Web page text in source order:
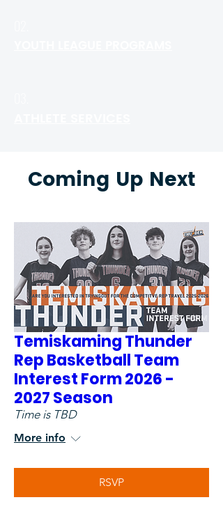
Coming Up Next
Temiskaming Thunder
Rep Basketball Team
Interest Form 2026 -
2027 Season
Time is TBD
More info
RSVP